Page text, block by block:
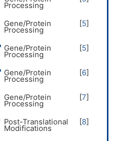
Processing
Gene/Protein
Processing
[5]
Gene/Protein
Processing
[5]
Gene/Protein
Processing
[6]
Gene/Protein
Processing
[7]
Post-Translational
Modifications
[8]